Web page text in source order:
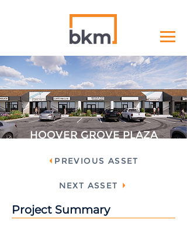
HOOVER GROVE PLAZA
PREVIOUS ASSET
NEXT ASSET
Project Summary